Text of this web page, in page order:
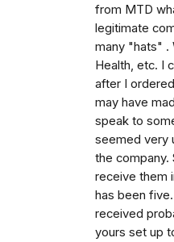
from MTD
legitimate
many "hats" .
Health, etc. I
after I
may have
speak to
seemed very
the company.
receive them
has been
received
yours set up